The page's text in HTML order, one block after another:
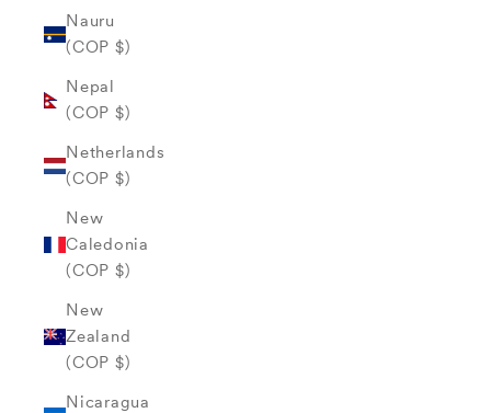
Nauru
(COP $)
Nepal
(COP $)
Netherlands
(COP $)
New
Caledonia
(COP $)
New
Zealand
(COP $)
Nicaragua